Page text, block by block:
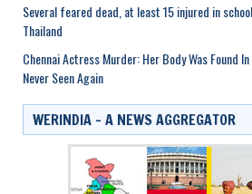
Several feared dead, at least 15 injured in
Thailand
Chennai Actress Murder: Her Body Was Found
Never Seen Again
WERINDIA – A NEWS AGGREGATOR